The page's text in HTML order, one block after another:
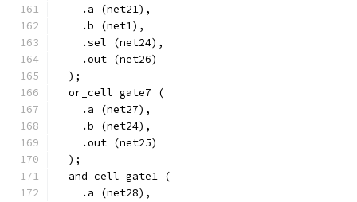
    .a (net21),
    .b (net1),
    .sel (net24),
    .out (net26)
  );
  or_cell gate7 (
    .a (net27),
    .b (net24),
    .out (net25)
  );
  and_cell gate1 (
    .a (net28),